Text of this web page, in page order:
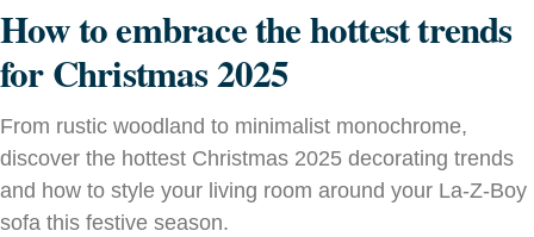
How to embrace the hottest trends
for Christmas 2025
From rustic woodland to minimalist monochrome,
discover the hottest Christmas 2025 decorating trends
and how to style your living room around your La‑Z‑Boy
sofa this festive season.